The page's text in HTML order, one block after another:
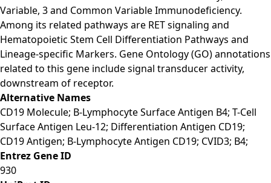
Variable, 3 and Common Variable Immunodeficiency.
Among its related pathways are RET signaling and
Hematopoietic Stem Cell Differentiation Pathways and
Lineage-specific Markers. Gene Ontology (GO) annotations
related to this gene include signal transducer activity,
downstream of receptor.
Alternative Names
CD19 Molecule; B-Lymphocyte Surface Antigen B4; T-Cell
Surface Antigen Leu-12; Differentiation Antigen CD19;
CD19 Antigen; B-Lymphocyte Antigen CD19; CVID3; B4;
Entrez Gene ID
930